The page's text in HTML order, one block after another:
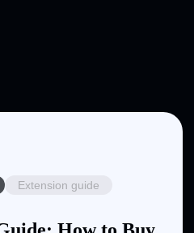
Extension guide